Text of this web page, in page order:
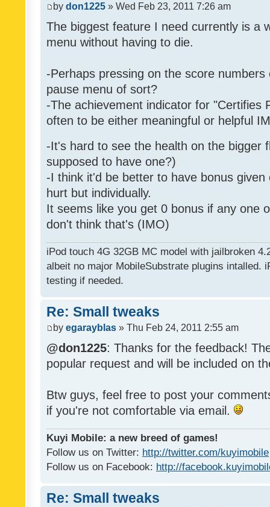
by don1225 » Wed Feb 23, 2011 7:26 am
The biggest feature I need currently is a
menu without having to die.
-Perhaps pressing on the score
pause menu of sort?
-The achievement indicator for "Certifies
often to be either meaningful or helpful
-It's hard to see the health on the bigger
supposed to have one?)
-I think it'd be better to have bonus
hurt but individually.
It seems like you get 0 bonus if any one
don't think that's (IMO)
iPod touch 4G 32GB MC model with jailbroken
albeit no major MobileSubstrate plugins intalled.
testing if needed.
Re: Small tweaks
by egarayblas » Thu Feb 24, 2011 2:55 am
@don1225: Thanks for the feedback!
popular request and will be included on
Btw guys, feel free to post your
if you're not comfortable via email.
Kuyi Mobile: a new breed of games!
Follow us on Twitter: http://twitter.com/kuyimobile
Follow us on Facebook: http://
Re: Small tweaks